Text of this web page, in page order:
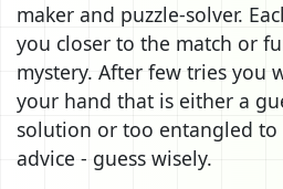
maker and puzzle-solver.
you closer to the match or
mystery. After few tries you
your hand that is either a
solution or too entangled to
advice - guess wisely.